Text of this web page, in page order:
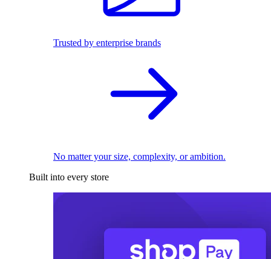
Trusted by enterprise brands
No matter your size, complexity, or ambition.
Built into every store